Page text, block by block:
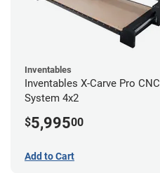
Inventables
Inventables X-Carve Pro CNC
System 4x2
$5,99500
Add to Cart